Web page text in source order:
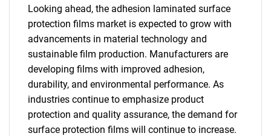
Looking ahead, the adhesion laminated surface
protection films market is expected to grow with
advancements in material technology and
sustainable film production. Manufacturers are
developing films with improved adhesion,
durability, and environmental performance. As
industries continue to emphasize product
protection and quality assurance, the demand for
surface protection films will continue to increase.